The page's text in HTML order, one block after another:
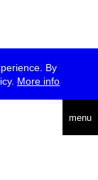
By
More info
menu